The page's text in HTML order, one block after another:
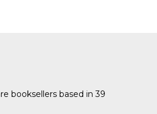
booksellers based in 39